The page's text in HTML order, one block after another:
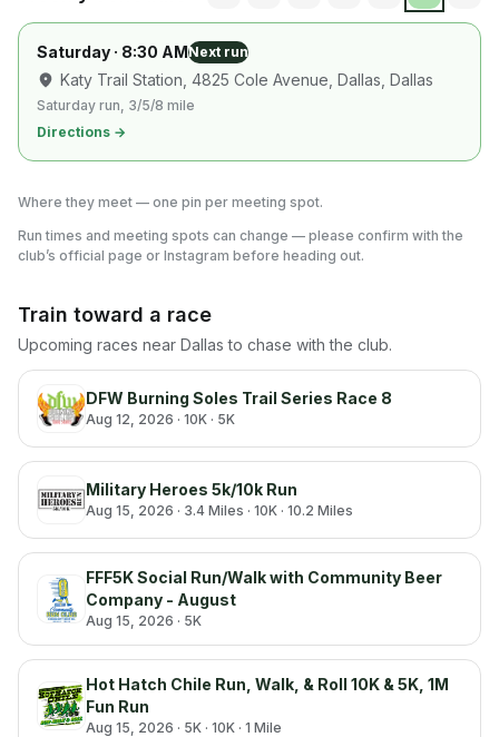
Saturday · 8:30 AMNext run
Katy Trail Station, 4825 Cole Avenue, Dallas , Dallas
Saturday run, 3/5/8 mile
Directions →
Where they meet — one pin per meeting spot.
Run times and meeting spots can change — please confirm with the
club’s official page or Instagram before heading out.
Train toward a race
Upcoming races near Dallas to chase with the club.
DFW Burning Soles Trail Series Race 8
Aug 12, 2026 · 10K · 5K
Military Heroes 5k/10k Run
Aug 15, 2026 · 3.4 Miles · 10K · 10.2 Miles
FFF5K Social Run/Walk with Community Beer
Company - August
Aug 15, 2026 · 5K
Hot Hatch Chile Run, Walk, & Roll 10K & 5K, 1M
Fun Run
Aug 15, 2026 · 5K · 10K · 1 Mile